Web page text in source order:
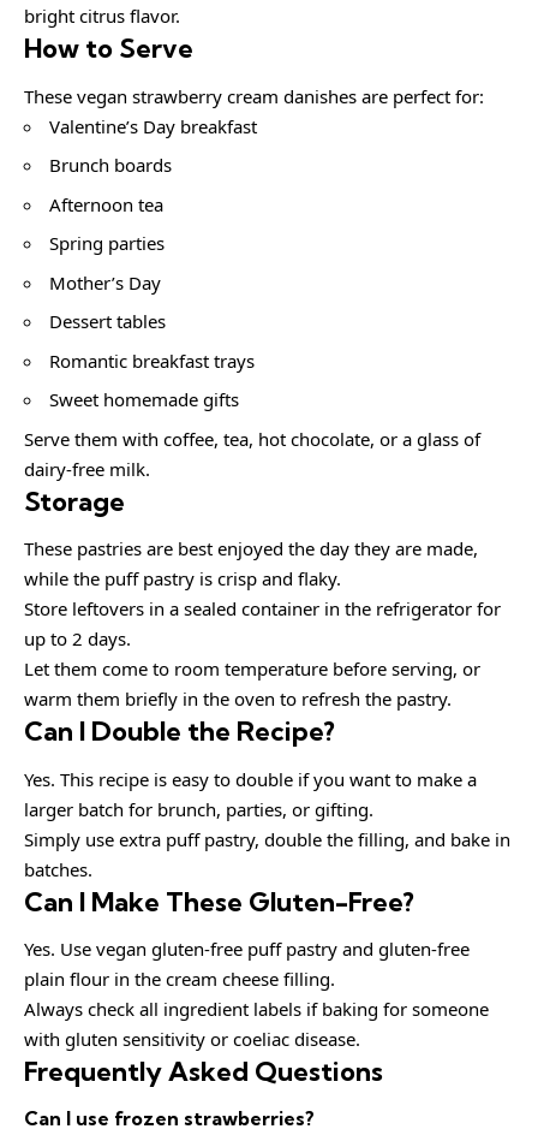
bright citrus flavor.
How to Serve
These vegan strawberry cream danishes are perfect for:
Valentine’s Day breakfast
Brunch boards
Afternoon tea
Spring parties
Mother’s Day
Dessert tables
Romantic breakfast trays
Sweet homemade gifts
Serve them with coffee, tea, hot chocolate, or a glass of
dairy-free milk.
Storage
These pastries are best enjoyed the day they are made,
while the puff pastry is crisp and flaky.
Store leftovers in a sealed container in the refrigerator for
up to 2 days.
Let them come to room temperature before serving, or
warm them briefly in the oven to refresh the pastry.
Can I Double the Recipe?
Yes. This recipe is easy to double if you want to make a
larger batch for brunch, parties, or gifting.
Simply use extra puff pastry, double the filling, and bake in
batches.
Can I Make These Gluten-Free?
Yes. Use vegan gluten-free puff pastry and gluten-free
plain flour in the cream cheese filling.
Always check all ingredient labels if baking for someone
with gluten sensitivity or coeliac disease.
Frequently Asked Questions
Can I use frozen strawberries?